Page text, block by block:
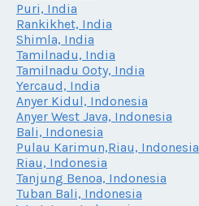
Puri, India
Rankikhet, India
Shimla, India
Tamilnadu, India
Tamilnadu Ooty, India
Yercaud, India
Anyer Kidul, Indonesia
Anyer West Java, Indonesia
Bali, Indonesia
Pulau Karimun,Riau, Indonesia
Riau, Indonesia
Tanjung Benoa, Indonesia
Tuban Bali, Indonesia